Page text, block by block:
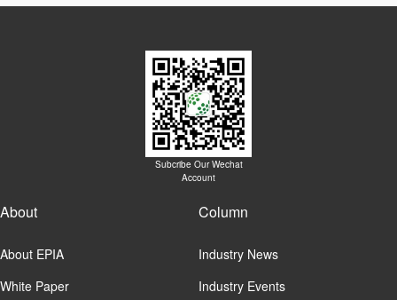
Subcribe Our Wechat
Account
About
About EPIA
White Paper
Column
Industry News
Industry Events